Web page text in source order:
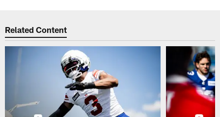
Related Content